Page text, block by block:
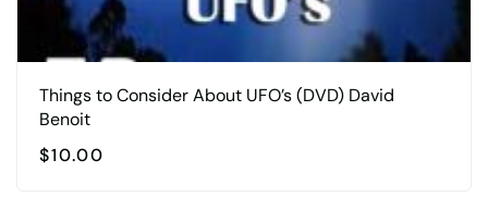
Things to Consider About UFO’s (DVD) David
Benoit
$10.00